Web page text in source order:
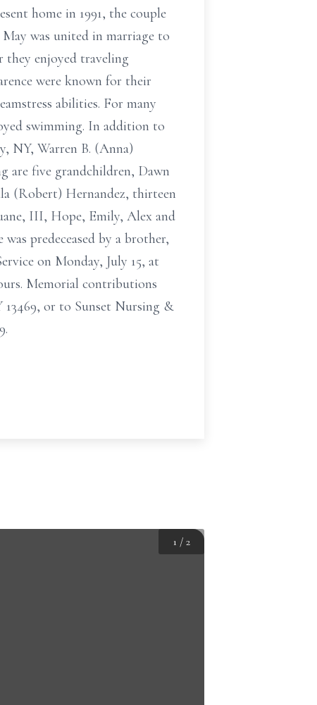
home in 1991, the couple
was united in marriage to
they enjoyed traveling
were known for their
abilities. For many
swimming. In addition to
NY, Warren B. (Anna)
are five grandchildren, Dawn
(Robert) Hernandez, thirteen
III, Hope, Emily, Alex and
predeceased by a brother,
on Monday, July 15, at
Memorial contributions
13469, or to Sunset Nursing &
1 / 2